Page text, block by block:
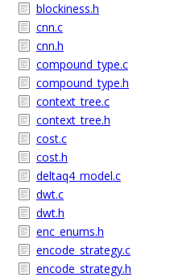
blockiness.h
cnn.c
cnn.h
compound_type.c
compound_type.h
context_tree.c
context_tree.h
cost.c
cost.h
deltaq4_model.c
dwt.c
dwt.h
enc_enums.h
encode_strategy.c
encode_strategy.h